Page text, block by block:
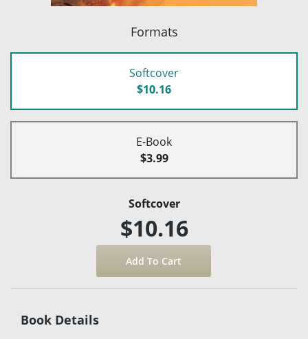
Formats
Softcover
$10.16
E-Book
$3.99
Softcover
$10.16
Book Details